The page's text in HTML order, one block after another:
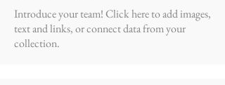
Introduce your team! Click here to add images,
text and links, or connect data from your
collection.